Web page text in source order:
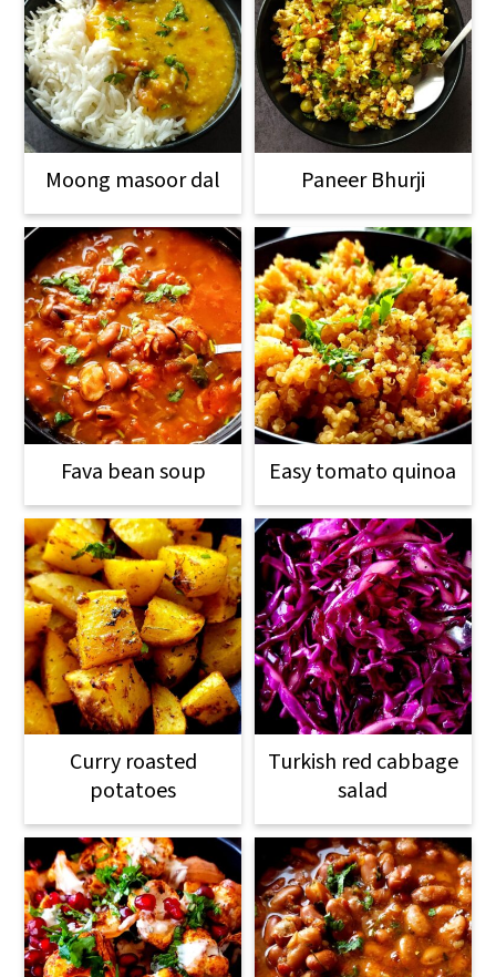
Moong masoor dal Paneer Bhurji
Fava bean soup Easy tomato quinoa
Curry roasted
potatoes
Turkish red cabbage
salad